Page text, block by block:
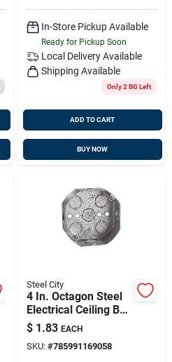
In-Store Pickup Available
Ready for Pickup Soon
Local Delivery Available
Shipping Available
Only 2 BG Left
ADD TO CART
BUY NOW
Steel City
4 In. Octagon Steel
Electrical Ceiling Box
15.8 Cu In Model
54151 1/2 3/4
$ 1.83 EACH
SKU: #785991169058